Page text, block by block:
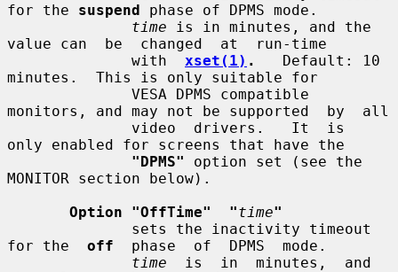
for the suspend phase of DPMS mode.
time is in minutes, and the
value can  be  changed  at  run-time
              with
xset(1) .
   Default: 10
minutes.  This is only suitable for
monitors, and may not be supported  by  all
only enabled for screens that have the
"DPMS"
option set (see the
MONITOR section below).
Option "OffTime"  "time"
for the off
  phase  of  DPMS  mode.
time
  is  in  minutes,  and